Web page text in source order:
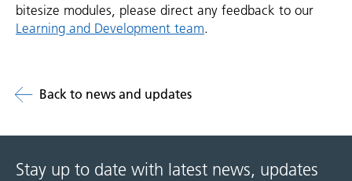
bitesize modules, please direct any feedback to our
Learning and Development team.
Back to news and updates
Stay up to date with latest news, updates